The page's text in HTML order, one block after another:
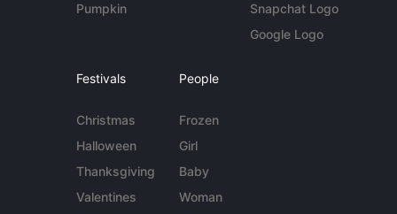
Pumpkin
Snapchat Logo
Google Logo
Festivals
Christmas
Halloween
Thanksgiving
Valentines
People
Frozen
Girl
Baby
Woman